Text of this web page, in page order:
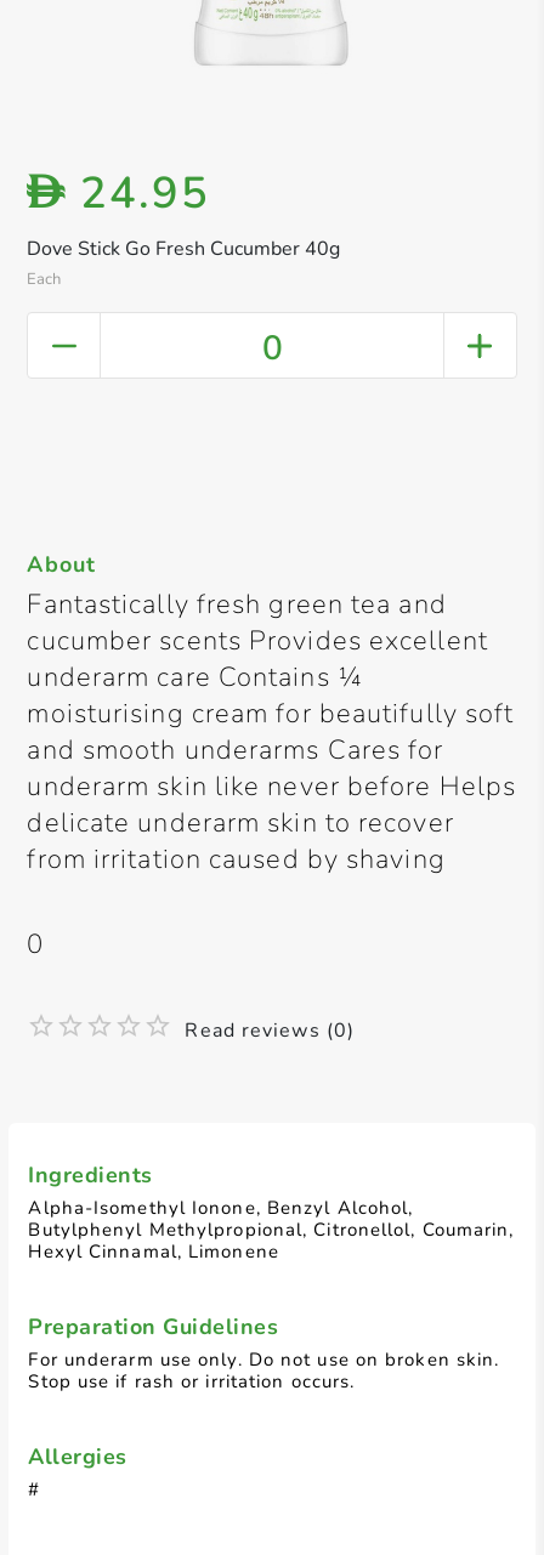
Dove Stick Go Fresh Cucumber 40g
Each
D 24.95
0
Ingredients
Alpha-Isomethyl Ionone, Benzyl Alcohol,
Butylphenyl Methylpropional, Citronellol, Coumarin,
Hexyl Cinnamal, Limonene
Preparation Guidelines
For underarm use only. Do not use on broken skin.
Stop use if rash or irritation occurs.
Allergies
#
About
Fantastically fresh green tea and
cucumber scents Provides excellent
underarm care Contains ¼
moisturising cream for beautifully soft
and smooth underarms Cares for
underarm skin like never before Helps
delicate underarm skin to recover
from irritation caused by shaving
0
Read reviews (0)